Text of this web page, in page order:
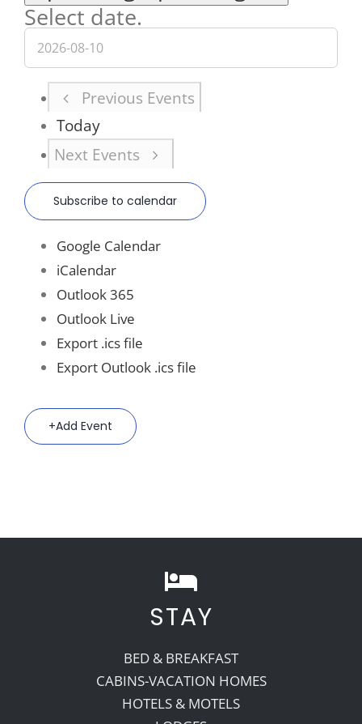
Select date.
Previous Events
Today
Next Events
Subscribe to calendar
Google Calendar
iCalendar
Outlook 365
Outlook Live
Export .ics file
Export Outlook .ics file
Add Event
STAY
BED & BREAKFAST
CABINS-VACATION HOMES
HOTELS & MOTELS